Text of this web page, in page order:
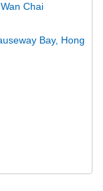
Chai
Bay, Hong